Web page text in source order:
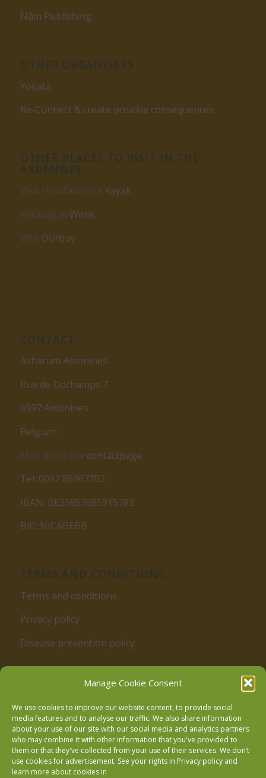
Manage Cookie Consent
We use cookies to improve our website content, to provide social
media features and to analyse our traffic. We also share information
about your use of our site with our social media and analytics partners
who may combine it with other information that you've provided to
them or that they've collected from your use of their services. We don’t
use cookies for advertisement. See your rights in Privacy policy and
learn more about cookies in
Nâm Publishing
Yokata
Re-Connect & create positive consequences
Visit Houffalize via Kayak
Walking in Weris
Visit Durbuy
Asharum Amonines
Rue de Dochamps 7
6997 Amonines
Belgium
Mail: go to the contactpage
Tel: 0032 86367702
IBAN: BE25853885915782
BIC: NICABEBB
Terms and conditions
Privacy policy
Disease prevention policy
Follow us on Facebook